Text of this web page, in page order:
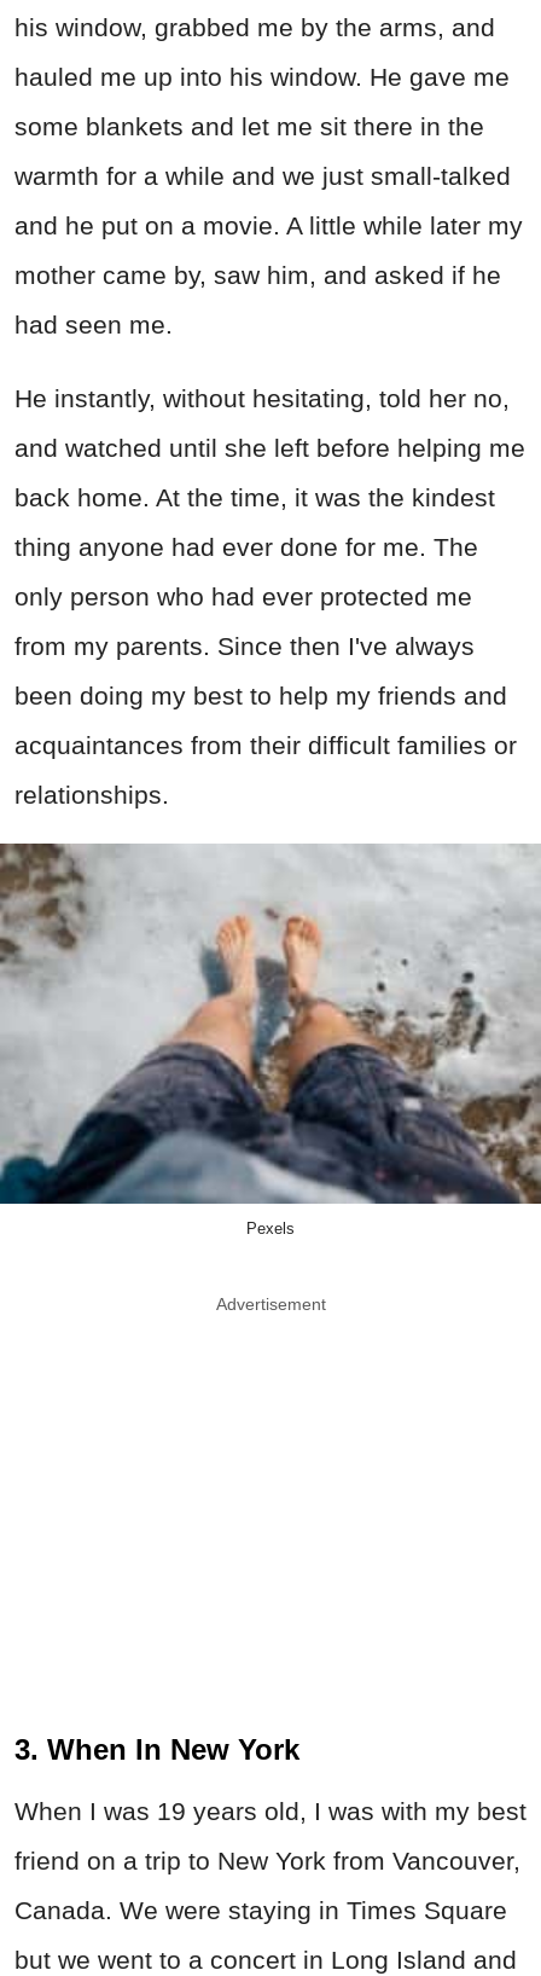
his window, grabbed me by the arms, and
hauled me up into his window. He gave me
some blankets and let me sit there in the
warmth for a while and we just small-talked
and he put on a movie. A little while later my
mother came by, saw him, and asked if he
had seen me.
He instantly, without hesitating, told her no,
and watched until she left before helping me
back home. At the time, it was the kindest
thing anyone had ever done for me. The
only person who had ever protected me
from my parents. Since then I've always
been doing my best to help my friends and
acquaintances from their difficult families or
relationships.
Pexels
Advertisement
3. When In New York
When I was 19 years old, I was with my best
friend on a trip to New York from Vancouver,
Canada. We were staying in Times Square
but we went to a concert in Long Island and